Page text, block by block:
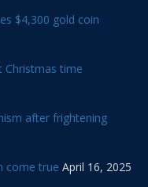
$4,300 gold coin
Christmas time
after frightening
come true April 16, 2025